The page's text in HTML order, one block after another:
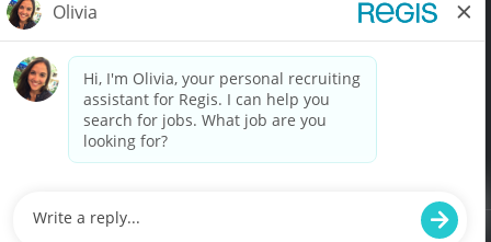
Contact Us Terms of Use Privacy Policy
California Privacy Policy California Collection Notice
Do Not Sell My Info